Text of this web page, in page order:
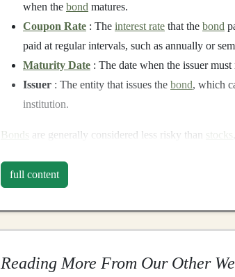
when the bond matures.
Coupon Rate : The interest rate that the bond
paid at regular intervals, such as annually or
Maturity Date : The date when the issuer must
Issuer : The entity that issues the bond, which
institution.
Bonds are generally considered less risky than stocks
predictability, which is highly valuable in uncertain
TheBenefitsofInvesting
stocks
. Some of the primary benefits include:
full content
Reading More From Our Other